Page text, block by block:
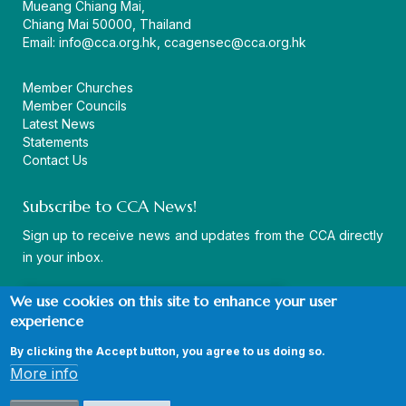
Mueang Chiang Mai,
Chiang Mai 50000, Thailand
Email: info@cca.org.hk ccagensec@cca.org.hk
Member Churches
Member Councils
Latest News
Statements
Contact Us
Subscribe to CCA News!
Sign up to receive news and updates from the CCA directly
in your inbox.
© Copyright CCA 2026 |
Privacy Policy
We use cookies on this site to enhance your user
experience
By clicking the Accept button, you agree to us doing so.
More info